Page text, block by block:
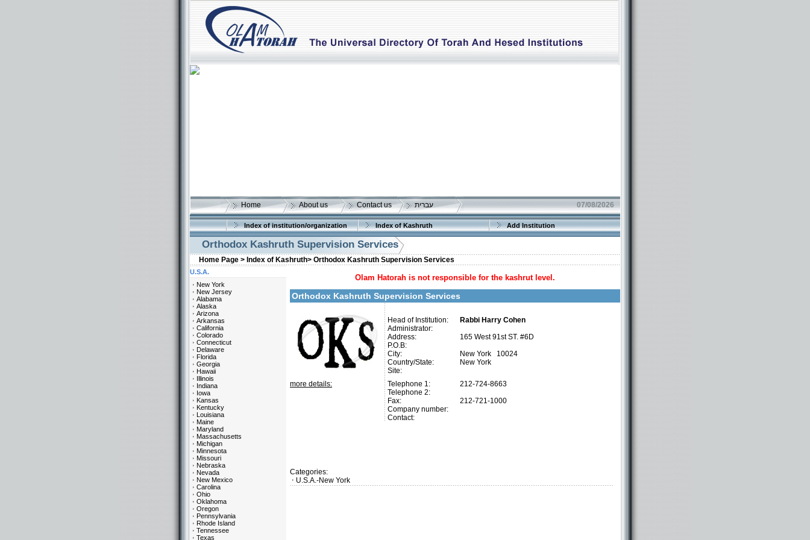
Home About us Contact us עברית 07/08/2026
Index of institution/organization Index of Kashruth Add Institution
Orthodox Kashruth Supervision Services
Home Page > Index of Kashruth> Orthodox Kashruth Supervision Services
Olam Hatorah is not responsible for the kashrut level.
Orthodox Kashruth Supervision Services
Head of Institution:
Rabbi Harry Cohen
Administrator:
Address:
165 West 91st ST. #6D
P.O.B:
City:
New York 10024
Country/State:
New York
Site:
more details:
Telephone 1:
Telephone 2:
Fax:
Company number:
Contact:
212-724-8663
212-721-1000
Categories:
U.S.A.-New York
U.S.A.
New York
New Jersey
Alabama
Alaska
Arizona
Arkansas
California
Colorado
Connecticut
Delaware
Florida
Georgia
Hawaii
Illinois
Indiana
Iowa
Kansas
Kentucky
Louisiana
Maine
Maryland
Massachusetts
Michigan
Minnesota
Missouri
Nebraska
Nevada
New Mexico
Carolina
Ohio
Oklahoma
Oregon
Pennsylvania
Rhode Island
Tennessee
Texas